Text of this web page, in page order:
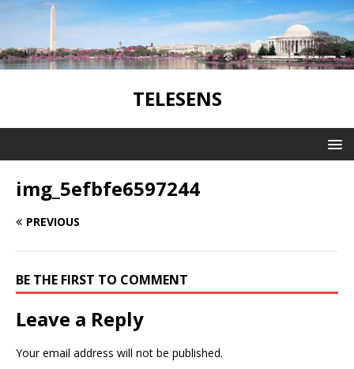
TELESENS
img_5efbfe6597244
PREVIOUS
BE THE FIRST TO COMMENT
Leave a Reply
Your email address will not be published.